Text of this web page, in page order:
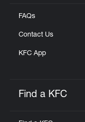
FAQs
Contact Us
KFC App
Find a KFC